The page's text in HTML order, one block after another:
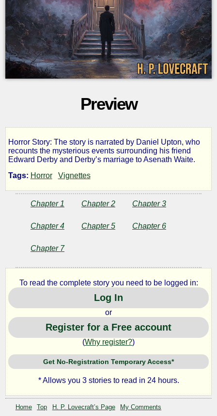
Preview
The
Thing
the
Door-
step
by
H.
P.
Lovecraft
Copyright©
2024
Horror Story: The story is narrated by Daniel Upton, who
recounts the mysterious events surrounding his friend
Edward Derby and Derby’s marriage to Asenath Waite.
Tags: Horror Vignettes
Chapter 1 Chapter 2 Chapter 3
Chapter 4 Chapter 5 Chapter 6
Chapter 7
To read the complete story you need to be logged in:
Log In
or
Register for a Free account
(Why register?)
Get No-Registration Temporary Access*
* Allows you 3 stories to read in 24 hours.
Home Top H. P. Lovecraft’s Page My Comments